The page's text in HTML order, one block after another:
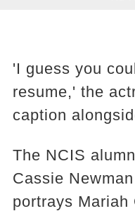
'I guess you
resume,' the
caption
The NCIS
Cassie
portrays Mariah